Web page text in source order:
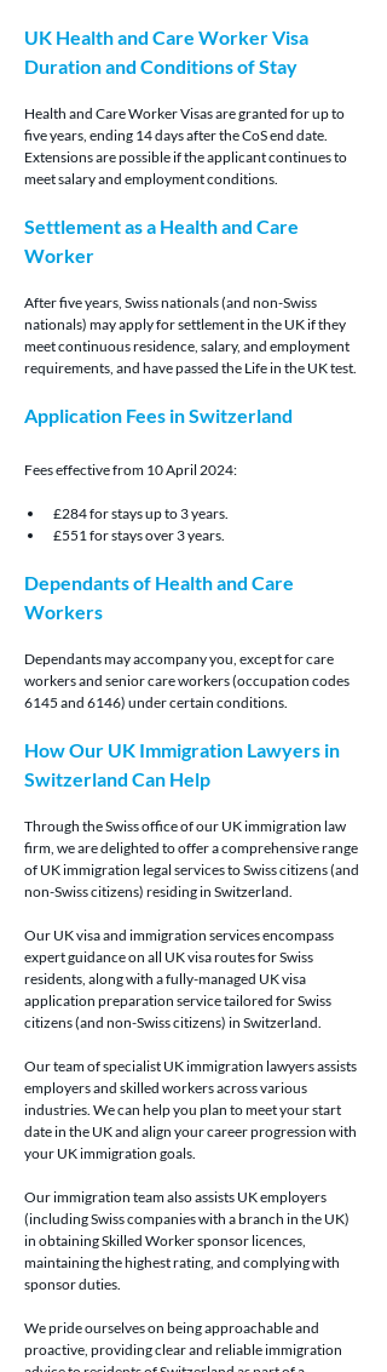
UK Health and Care Worker Visa
Duration and Conditions of Stay
Health and Care Worker Visas are granted for up to
five years, ending 14 days after the CoS end date.
Extensions are possible if the applicant continues to
meet salary and employment conditions.
Settlement as a Health and Care
Worker
After five years, Swiss nationals (and non-Swiss
nationals) may apply for settlement in the UK if they
meet continuous residence, salary, and employment
requirements, and have passed the Life in the UK test.
Application Fees in Switzerland
Fees effective from 10 April 2024:
£284 for stays up to 3 years.
£551 for stays over 3 years.
Dependants of Health and Care
Workers
Dependants may accompany you, except for care
workers and senior care workers (occupation codes
6145 and 6146) under certain conditions.
How Our UK Immigration Lawyers in
Switzerland Can Help
Through the Swiss office of our UK immigration law
firm, we are delighted to offer a comprehensive range
of UK immigration legal services to Swiss citizens (and
non-Swiss citizens) residing in Switzerland.
Our UK visa and immigration services encompass
expert guidance on all UK visa routes for Swiss
residents, along with a fully-managed UK visa
application preparation service tailored for Swiss
citizens (and non-Swiss citizens) in Switzerland.
Our team of specialist UK immigration lawyers assists
employers and skilled workers across various
industries. We can help you plan to meet your start
date in the UK and align your career progression with
your UK immigration goals.
Our immigration team also assists UK employers
(including Swiss companies with a branch in the UK)
in obtaining Skilled Worker sponsor licences,
maintaining the highest rating, and complying with
sponsor duties.
We pride ourselves on being approachable and
proactive, providing clear and reliable immigration